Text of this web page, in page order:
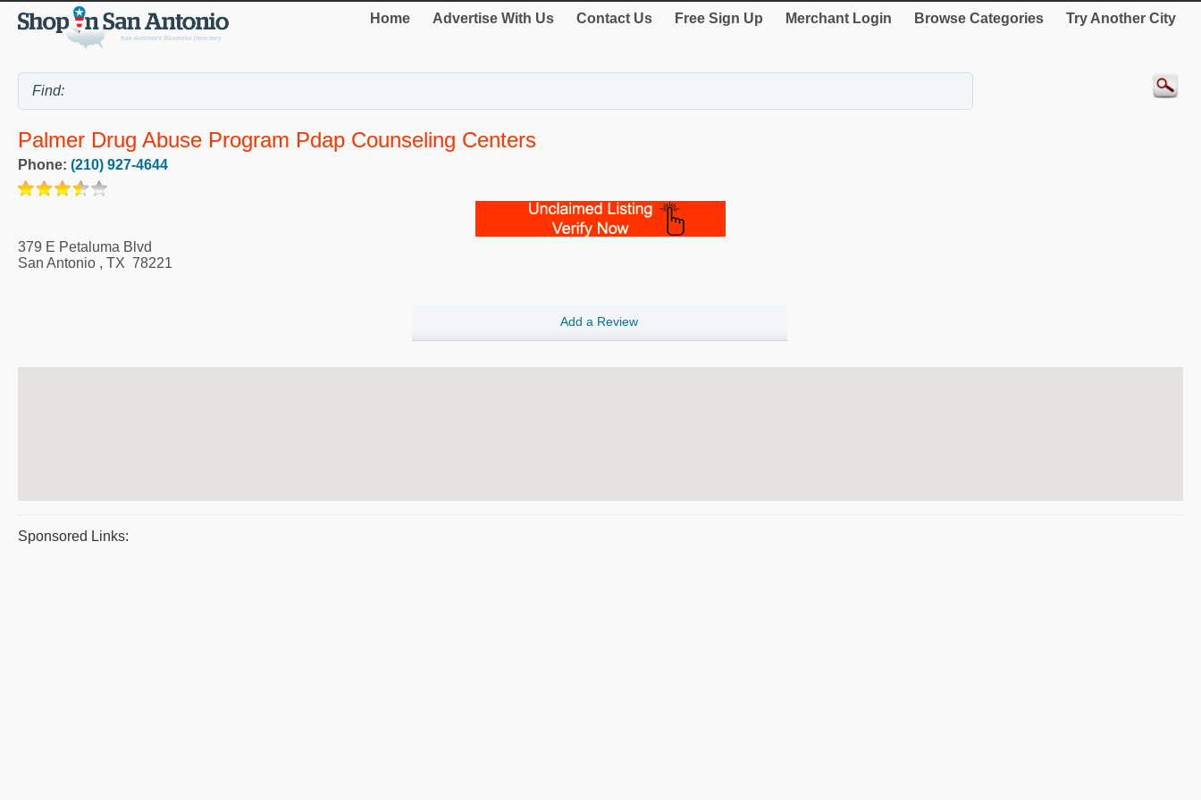
Home Advertise With Us Contact Us Free Sign Up Merchant Login Browse Categories Try Another City
Palmer Drug Abuse Program Pdap Counseling Centers
Phone: (210) 927-4644
379 E Petaluma Blvd
San Antonio , TX 78221
Add a Review
Sponsored Links: